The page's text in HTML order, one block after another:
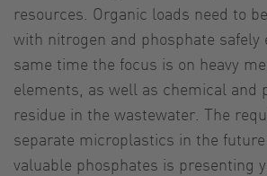
resources. Organic loads need to
with nitrogen and phosphate safely
same time the focus is on heavy
elements, as well as chemical and
residue in the wastewater. The
separate microplastics in the
valuable phosphates is presenting